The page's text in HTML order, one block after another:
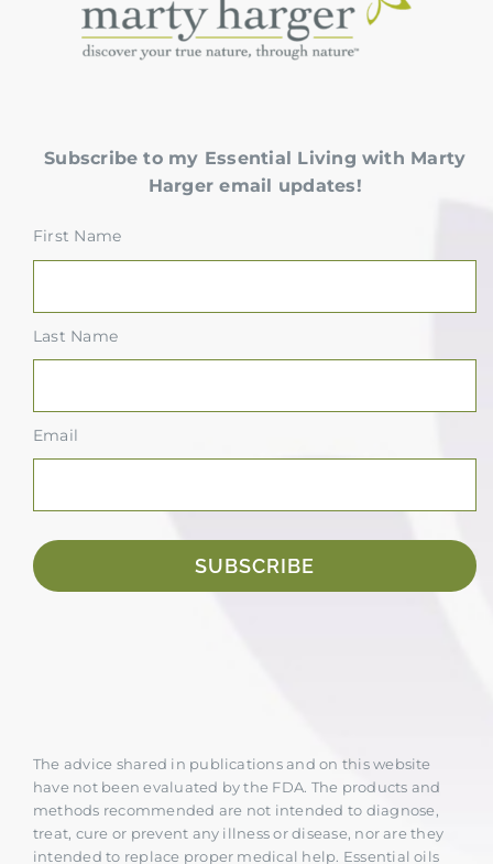
Subscribe to my Essential Living with Marty
Harger email updates!
First Name
Last Name
Email
SUBSCRIBE
The advice shared in publications and on this website
have not been evaluated by the FDA. The products and
methods recommended are not intended to diagnose,
treat, cure or prevent any illness or disease, nor are they
intended to replace proper medical help. Essential oils